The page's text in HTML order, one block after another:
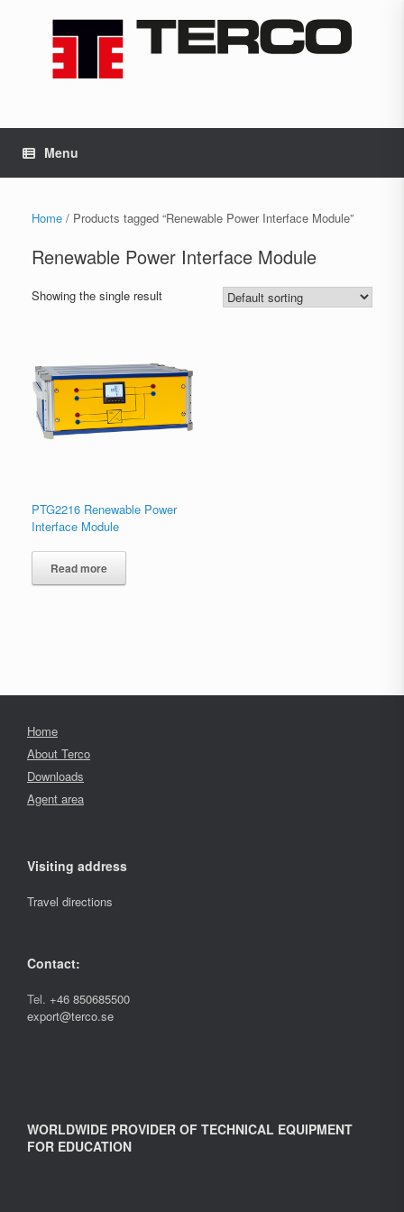
Menu
Home / Products tagged “Renewable Power Interface Module”
Renewable Power Interface Module
Showing the single result
PTG2216 Renewable Power
Interface Module
Read more
Home
About Terco
Downloads
Agent area
Visiting address
Travel directions
Contact:
Tel. +46 850685500
export@terco.se
WORLDWIDE PROVIDER OF TECHNICAL EQUIPMENT
FOR EDUCATION